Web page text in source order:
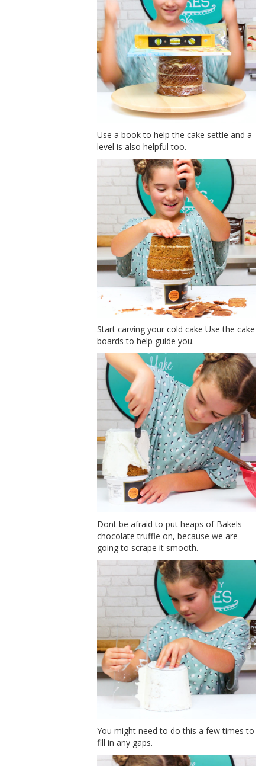
Use a book to help the cake settle and a
level is also helpful too.
Start carving your cold cake Use the cake
boards to help guide you.
Dont be afraid to put heaps of Bakels
chocolate truffle on, because we are
going to scrape it smooth.
You might need to do this a few times to
fill in any gaps.